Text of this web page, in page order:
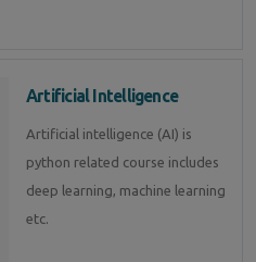
Artificial Intelligence
Artificial intelligence (AI) is
python related course includes
deep learning, machine learning
etc.